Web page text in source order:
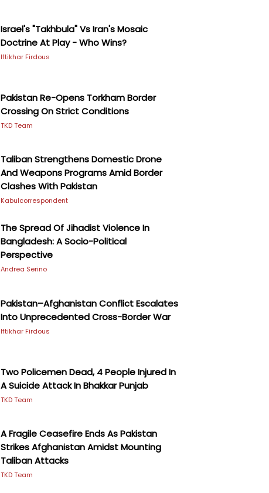
Israel's "Takhbula" Vs Iran's Mosaic
Doctrine At Play - Who Wins?
Iftikhar Firdous
Pakistan Re-Opens Torkham Border
Crossing On Strict Conditions
TKD Team
Taliban Strengthens Domestic Drone
And Weapons Programs Amid Border
Clashes With Pakistan
Kabulcorrespondent
The Spread Of Jihadist Violence In
Bangladesh: A Socio-Political
Perspective
Andrea Serino
Pakistan–Afghanistan Conflict Escalates
Into Unprecedented Cross-Border War
Iftikhar Firdous
Two Policemen Dead, 4 People Injured In
A Suicide Attack In Bhakkar Punjab
TKD Team
A Fragile Ceasefire Ends As Pakistan
Strikes Afghanistan Amidst Mounting
Taliban Attacks
TKD Team